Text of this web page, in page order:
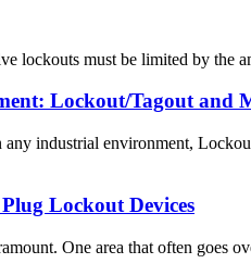
lockouts must be limited by the
Lockout/Tagout and
industrial environment,
Lockout Devices
One area that often goes